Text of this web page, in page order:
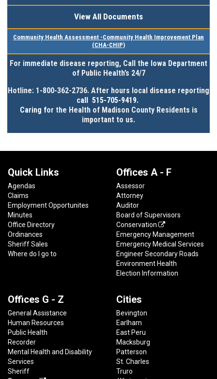
View All Documents
Community Health Assessment -Community Health Improvement Plan
(CHA-CHIP)
For immediate disease reporting, Call the Iowa Department
of Public Health’s 24/7
Hotline: 1-800-362-2736. After hours local disease reporting
call 515-705-9419.
Caring for the Health of Madison County Residents is
important to us.
Quick Links
Agendas
Claims
Employment Opportunites
Minutes
Office Directory
Ordinances
Sheriff Sales
Where do I go to
Offices A - F
Assessor
Attorney
Auditor
Board of Supervisors
Conservation 
Emergency Management
Emergency Medical Services
Engineer Secondary Roads
Environment Health
Election Information
Offices G - Z
General Assistance
Human Resources
Public Health
Recorder
Mental Health and Disability
Services
Sheriff
Cities
Bevington
Earlham
East Peru
Macksburg
Patterson
St. Charles
Truro